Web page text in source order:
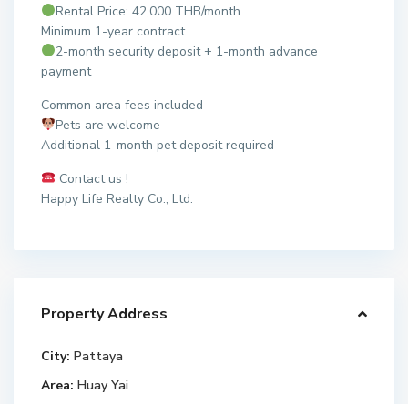
Rental Price: 42,000 THB/month
Minimum 1-year contract
2-month security deposit + 1-month advance
payment
Common area fees included
Pets are welcome
Additional 1-month pet deposit required
Contact us !
Happy Life Realty Co., Ltd.
Property Address
City: Pattaya
Area: Huay Yai